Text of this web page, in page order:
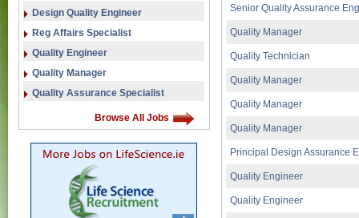
Design Quality Engineer
Reg Affairs Specialist
Quality Engineer
Quality Manager
Quality Assurance Specialist
Browse All Jobs
Senior Quality Assurance
Quality Manager
Quality Technician
Quality Manager
Quality Manager
Quality Manager
Principal Design Assurance
Quality Engineer
Quality Engineer